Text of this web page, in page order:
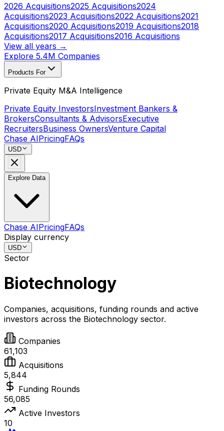
2026 Acquisitions2025 Acquisitions2024
Acquisitions2023 Acquisitions2022 Acquisitions2021
Acquisitions2020 Acquisitions2019 Acquisitions2018
Acquisitions2017 Acquisitions2016 Acquisitions
View all years →
Explore 5.4M Companies
Products For
Private Equity M&A Intelligence
Private Equity InvestorsInvestment Bankers &
BrokersConsultants & AdvisorsExecutive
RecruitersBusiness OwnersVenture Capital
Chase AIPricingFAQs
USD
Explore Data
Chase AIPricingFAQs
Display currency
USD
Sector
Biotechnology
Companies, acquisitions, funding rounds and active
investors across the Biotechnology sector.
Companies
61,103
Acquisitions
5,844
Funding Rounds
56,085
Active Investors
10